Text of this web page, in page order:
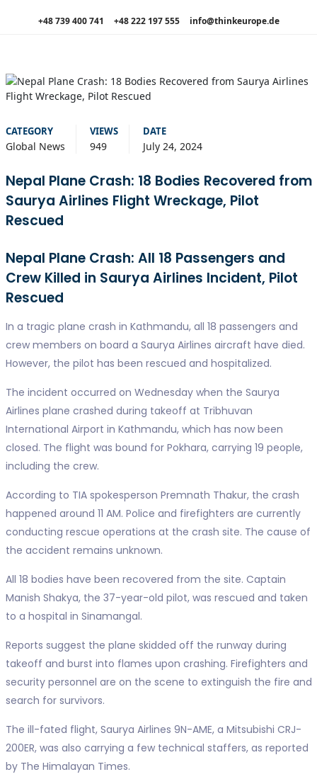
+48 739 400 741 +48 222 197 555 info@thinkeurope.de
CATEGORY
Global News
VIEWS
949
DATE
July 24, 2024
Nepal Plane Crash: 18 Bodies Recovered from
Saurya Airlines Flight Wreckage, Pilot
Rescued
Nepal Plane Crash: All 18 Passengers and
Crew Killed in Saurya Airlines Incident, Pilot
Rescued
In a tragic plane crash in Kathmandu, all 18 passengers and
crew members on board a Saurya Airlines aircraft have died.
However, the pilot has been rescued and hospitalized.
The incident occurred on Wednesday when the Saurya
Airlines plane crashed during takeoff at Tribhuvan
International Airport in Kathmandu, which has now been
closed. The flight was bound for Pokhara, carrying 19 people,
including the crew.
According to TIA spokesperson Premnath Thakur, the crash
happened around 11 AM. Police and firefighters are currently
conducting rescue operations at the crash site. The cause of
the accident remains unknown.
All 18 bodies have been recovered from the site. Captain
Manish Shakya, the 37-year-old pilot, was rescued and taken
to a hospital in Sinamangal.
Reports suggest the plane skidded off the runway during
takeoff and burst into flames upon crashing. Firefighters and
security personnel are on the scene to extinguish the fire and
search for survivors.
The ill-fated flight, Saurya Airlines 9N-AME, a Mitsubishi CRJ-
200ER, was also carrying a few technical staffers, as reported
by The Himalayan Times.